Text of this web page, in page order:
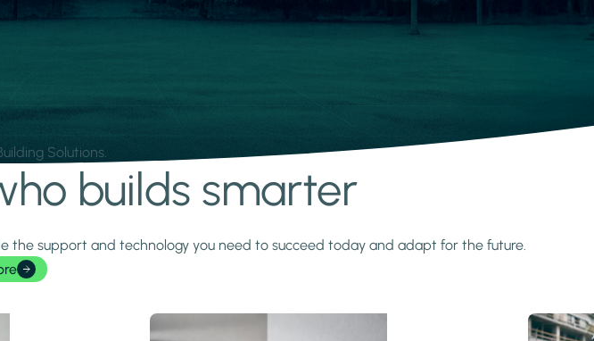
Solutions.
builds smarter
the support and technology you need to succeed today and adapt for the future.